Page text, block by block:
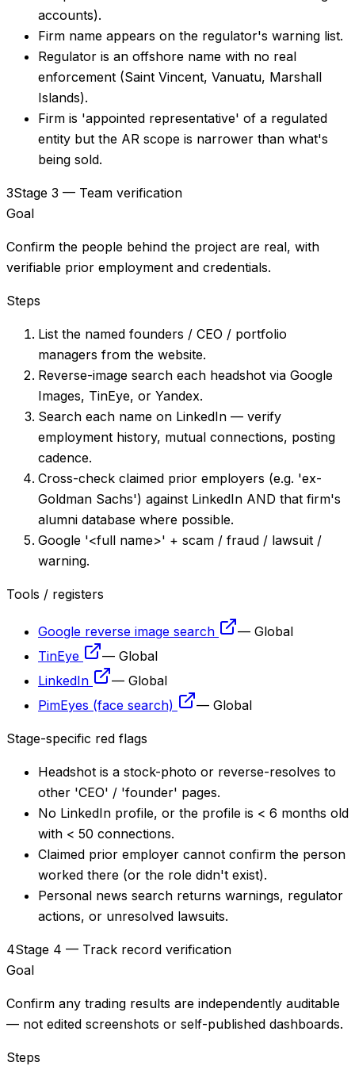
accounts).
Firm name appears on the regulator's warning list.
Regulator is an offshore name with no real
enforcement (Saint Vincent, Vanuatu, Marshall
Islands).
Firm is 'appointed representative' of a regulated
entity but the AR scope is narrower than what's
being sold.
3Stage 3 — Team verification
Goal
Confirm the people behind the project are real, with
verifiable prior employment and credentials.
Steps
List the named founders / CEO / portfolio
managers from the website.
Reverse-image search each headshot via Google
Images, TinEye, or Yandex.
Search each name on LinkedIn — verify
employment history, mutual connections, posting
cadence.
Cross-check claimed prior employers (e.g. 'ex-
Goldman Sachs') against LinkedIn AND that firm's
alumni database where possible.
Google '<full name>' + scam / fraud / lawsuit /
warning.
Tools / registers
Google reverse image search — Global
TinEye
— Global
LinkedIn
— Global
PimEyes (face search)
— Global
Stage-specific red flags
Headshot is a stock-photo or reverse-resolves to
other 'CEO' / 'founder' pages.
No LinkedIn profile, or the profile is < 6 months old
with < 50 connections.
Claimed prior employer cannot confirm the person
worked there (or the role didn't exist).
Personal news search returns warnings, regulator
actions, or unresolved lawsuits.
4Stage 4 — Track record verification
Goal
Confirm any trading results are independently auditable
— not edited screenshots or self-published dashboards.
Steps